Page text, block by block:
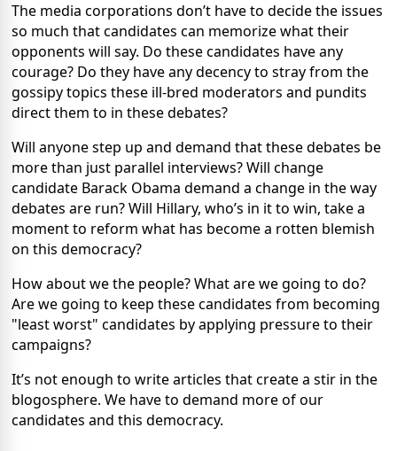
The media corporations don’t have to decide the issues
so much that candidates can memorize what their
opponents will say. Do these candidates have any
courage? Do they have any decency to stray from the
gossipy topics these ill-bred moderators and pundits
direct them to in these debates?
Will anyone step up and demand that these debates be
more than just parallel interviews? Will change
candidate Barack Obama demand a change in the way
debates are run? Will Hillary, who’s in it to win, take a
moment to reform what has become a rotten blemish
on this democracy?
How about we the people? What are we going to do?
Are we going to keep these candidates from becoming
"least worst" candidates by applying pressure to their
campaigns?
It’s not enough to write articles that create a stir in the
blogosphere. We have to demand more of our
candidates and this democracy.